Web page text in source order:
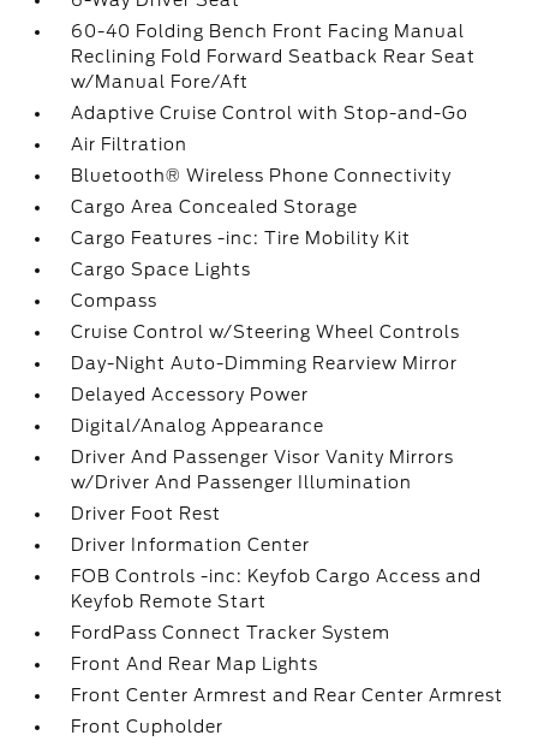
60-40 Folding Bench Front Facing Manual
Reclining Fold Forward Seatback Rear Seat
w/Manual Fore/Aft
Adaptive Cruise Control with Stop-and-Go
Air Filtration
Bluetooth® Wireless Phone Connectivity
Cargo Area Concealed Storage
Cargo Features -inc: Tire Mobility Kit
Cargo Space Lights
Compass
Cruise Control w/Steering Wheel Controls
Day-Night Auto-Dimming Rearview Mirror
Delayed Accessory Power
Digital/Analog Appearance
Driver And Passenger Visor Vanity Mirrors
w/Driver And Passenger Illumination
Driver Foot Rest
Driver Information Center
FOB Controls -inc: Keyfob Cargo Access and
Keyfob Remote Start
FordPass Connect Tracker System
Front And Rear Map Lights
Front Center Armrest and Rear Center Armrest
Front Cupholder